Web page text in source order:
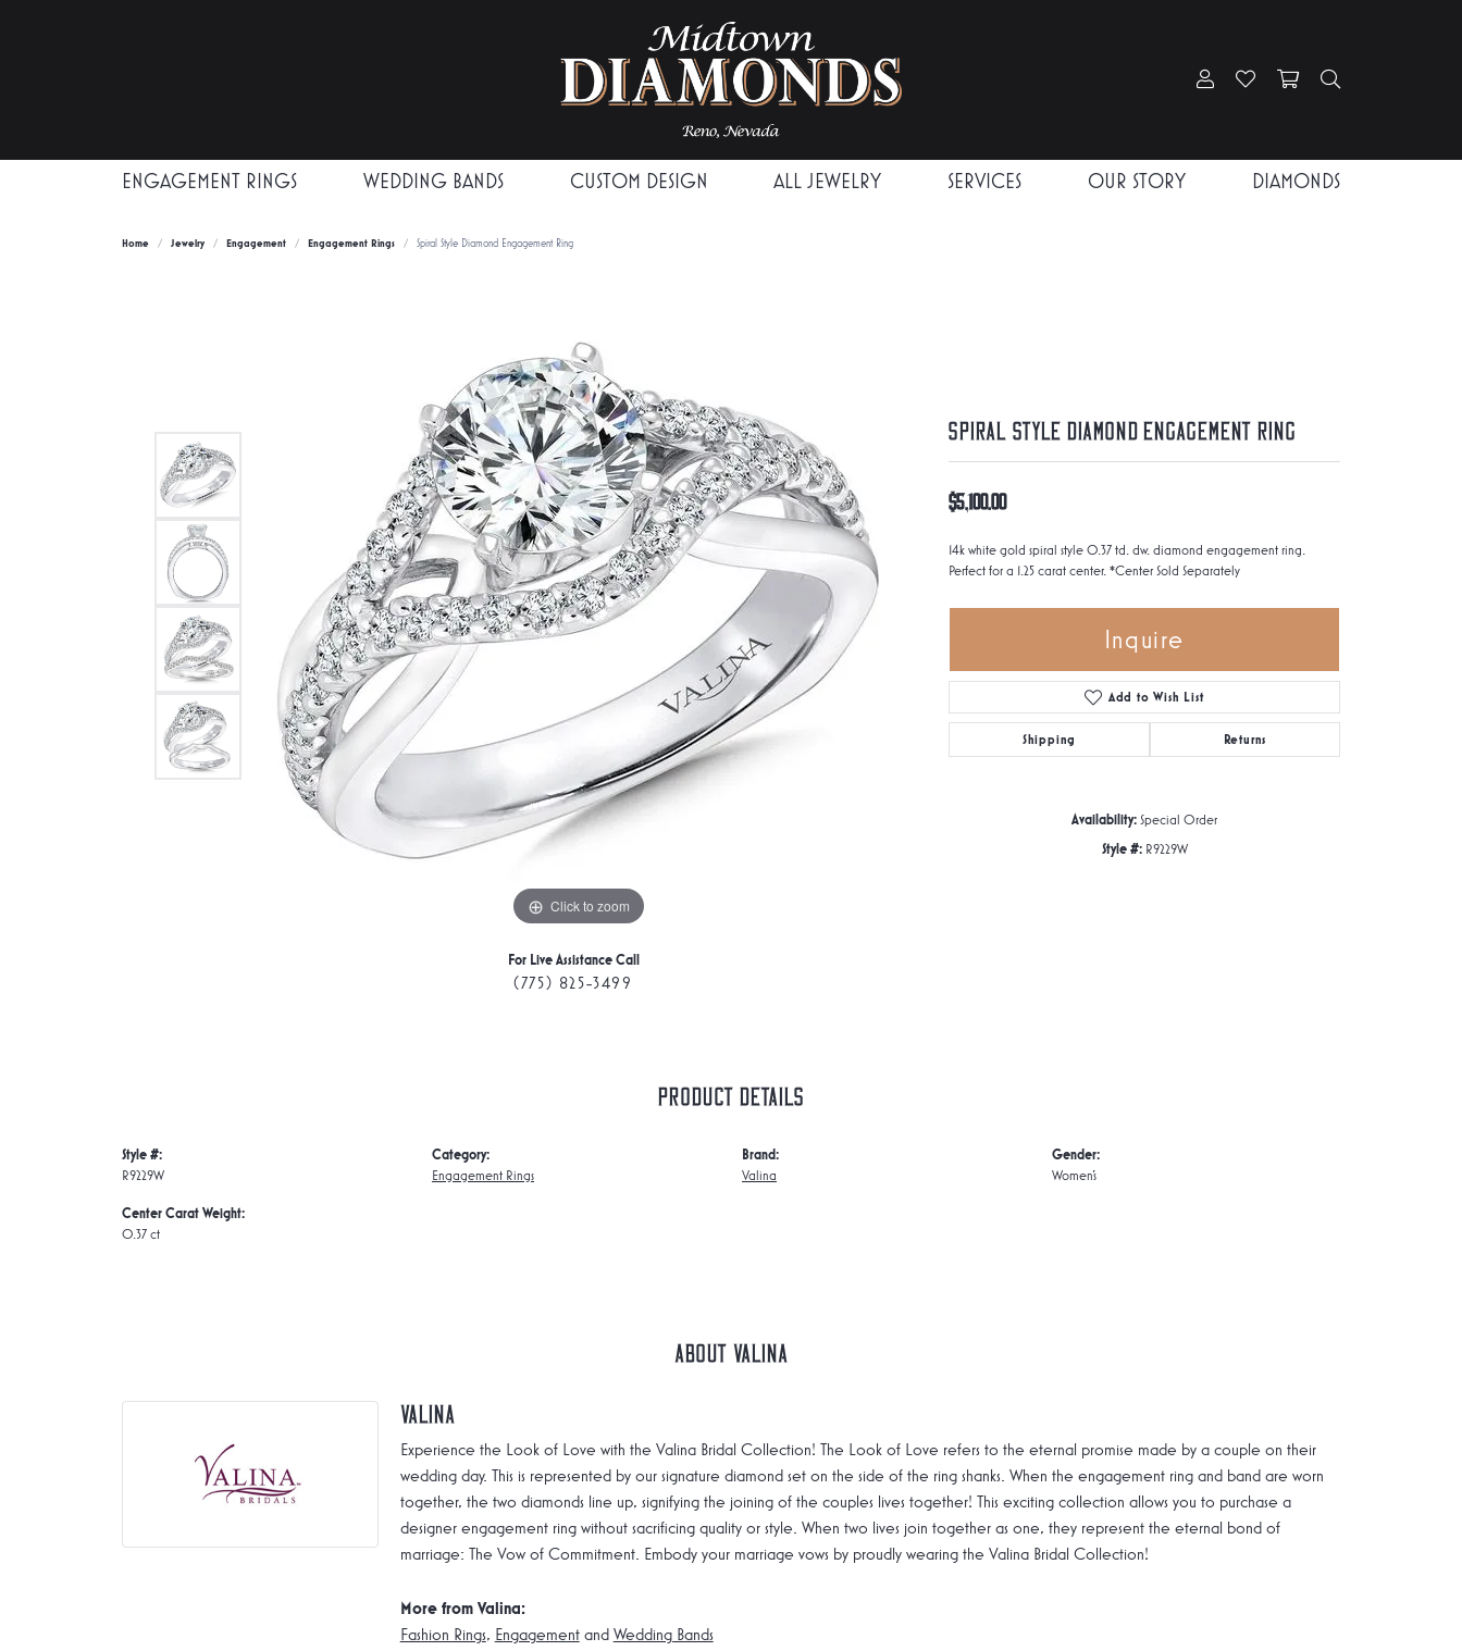
Toggle My Account Menu
Toggle My Wishlist
Toggle Shopping
ENGAGEMENT RINGS WEDDING BANDS CUSTOM DESIGN ALL JEWELRY SERVICES OUR STORY DIAMONDS
Home Jewelry Engagement Engagement Rings Spiral Style Diamond Engagement Ring
Click to zoom
For Live Assistance Call
(775) 825-3499
Spiral Style Diamond Engagement Ring
$5,100.00
14k white gold spiral style 0.37 td. dw. diamond engagement ring.
Perfect for a 1.25 carat center. *Center Sold Separately
Inquire
Add to Wish List
Shipping Returns
Availability: Special Order
Style #: R9229W
Product Details
Style #:
R9229W
Center Carat Weight:
0.37 ct
Category:
Engagement Rings
Brand:
Valina
Gender:
Women's
About Valina
Valina
Experience the Look of Love with the Valina Bridal Collection! The Look of Love refers to the eternal promise made by a couple on their
wedding day. This is represented by our signature diamond set on the side of the ring shanks. When the engagement ring and band are worn
together, the two diamonds line up, signifying the joining of the couples lives together! This exciting collection allows you to purchase a
designer engagement ring without sacrificing quality or style. When two lives join together as one, they represent the eternal bond of
marriage: The Vow of Commitment. Embody your marriage vows by proudly wearing the Valina Bridal Collection!
More from Valina:
Fashion Rings, Engagementand Wedding Bands